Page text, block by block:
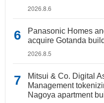
2026.8.6
Panasonic Homes
acquire Gotanda
2026.8.5
Mitsui & Co. Digital
Management
Nagoya apartment